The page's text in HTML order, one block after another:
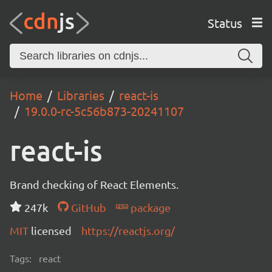
Status
Home Libraries
react-is
19.0.0-rc-5c56b873-20241107
react-is
Brand checking of React Elements.
247k
GitHub
package
MIT licensed https://reactjs.org/
Tags: react